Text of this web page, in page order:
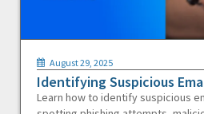
August 29, 2025
Identifying Suspicious
Learn how to identify suspicious